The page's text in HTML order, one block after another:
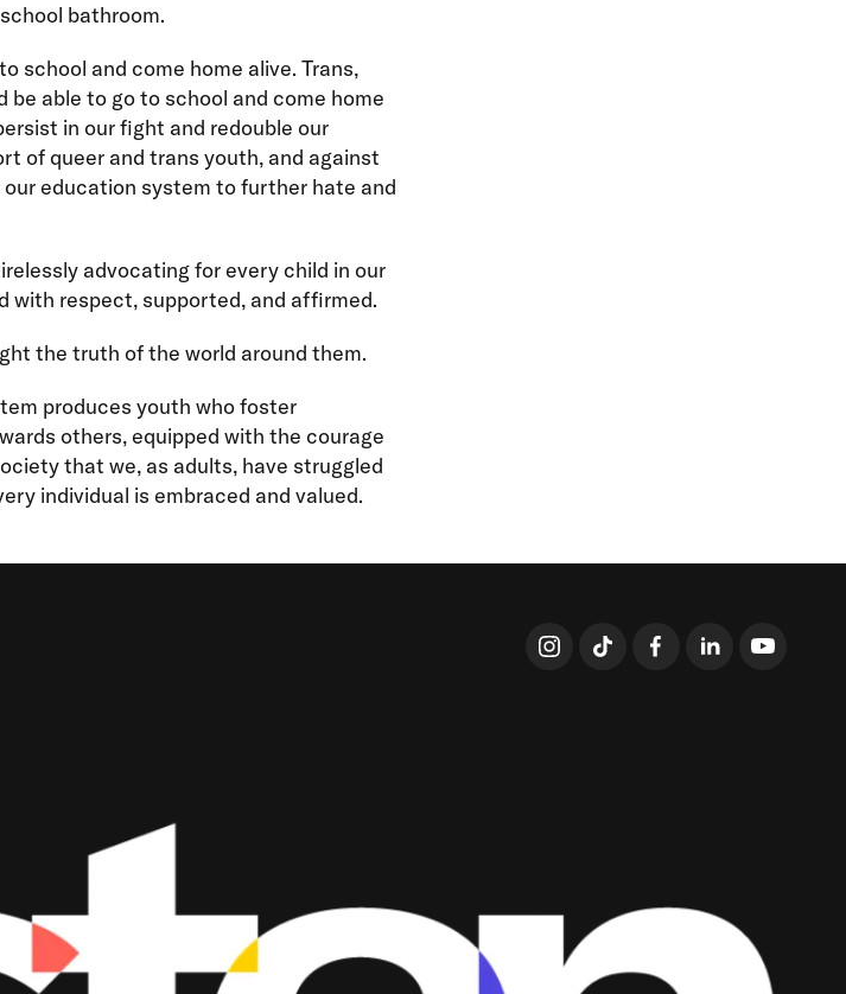
bathroom.
school and come home alive. Trans,
be able to go to school and come home
in our fight and redouble our
of queer and trans youth, and against
education system to further hate and
advocating for every child in our
with respect, supported, and affirmed.
the truth of the world around them.
produces youth who foster
others, equipped with the courage
that we, as adults, have struggled
individual is embraced and valued.